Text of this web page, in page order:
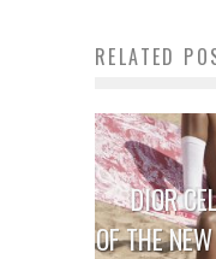
RELATED
DIOR
OF THE